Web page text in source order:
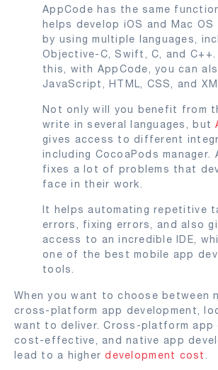
AppCode has the same
helps develop iOS and Mac
by using multiple languages,
Objective-C, Swift, C, and
this, with AppCode, you can
JavaScript, HTML, CSS, and
Not only will you benefit from
write in several languages, but
gives access to different
including CocoaPods manager.
fixes a lot of problems that
face in their work.
It helps automating repetitive
errors, fixing errors, and also
access to an incredible IDE,
one of the best mobile app
tools.
When you want to choose between
cross-platform app development,
want to deliver. Cross-platform app
cost-effective, and native app
lead to a higherdevelopment cost